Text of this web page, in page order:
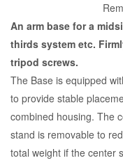
An arm base for a
thirds system etc.
tripod screws.
The Base is equipped
to provide stable
combined housing. The
stand is removable to
total weight if the center